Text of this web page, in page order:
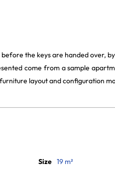
the keys are handed over,
come from a sample
layout and configuration
Size 19 m²